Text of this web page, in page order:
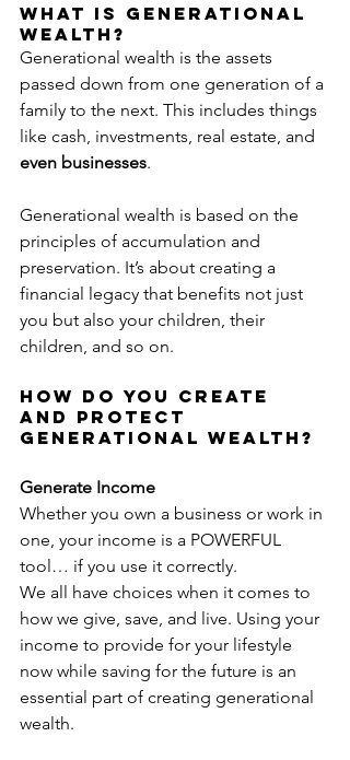
What Is Generational
Wealth?
Generational wealth is the assets
passed down from one generation of a
family to the next. This includes things
like cash, investments, real estate, and
even businesses.
Generational wealth is based on the
principles of accumulation and
preservation. It’s about creating a
financial legacy that benefits not just
you but also your children, their
children, and so on.
How Do You Create
and Protect
Generational Wealth?
Generate Income
Whether you own a business or work in
one, your income is a POWERFUL
tool… if you use it correctly.
We all have choices when it comes to
how we give, save, and live. Using your
income to provide for your lifestyle
now while saving for the future is an
essential part of creating generational
wealth.